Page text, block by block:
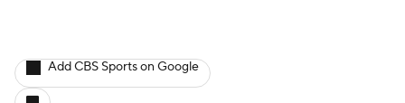
Add CBS Sports on Google